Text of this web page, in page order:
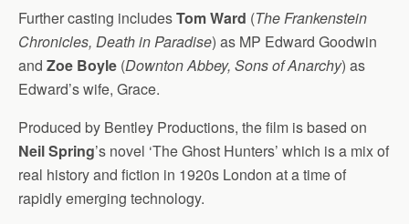
Further casting includesTom Ward (The Frankenstein
Chronicles, Death in Paradise) as MP Edward Goodwin
and Zoe Boyle (Downton Abbey, Sons of Anarchy) as
Edward’s wife, Grace.
Produced by Bentley Productions, the film is based on
Neil Spring’s novel ‘The Ghost Hunters’ which is a mix of
real history and fiction in 1920s London at a time of
rapidly emerging technology.